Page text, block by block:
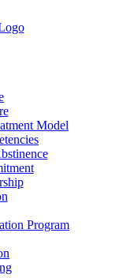
Model
Program